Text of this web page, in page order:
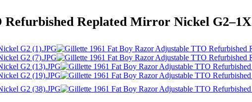
Replated Mirror Nickel G2–1X